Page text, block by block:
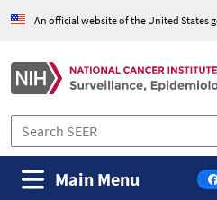
An official website of the United States
Main Menu